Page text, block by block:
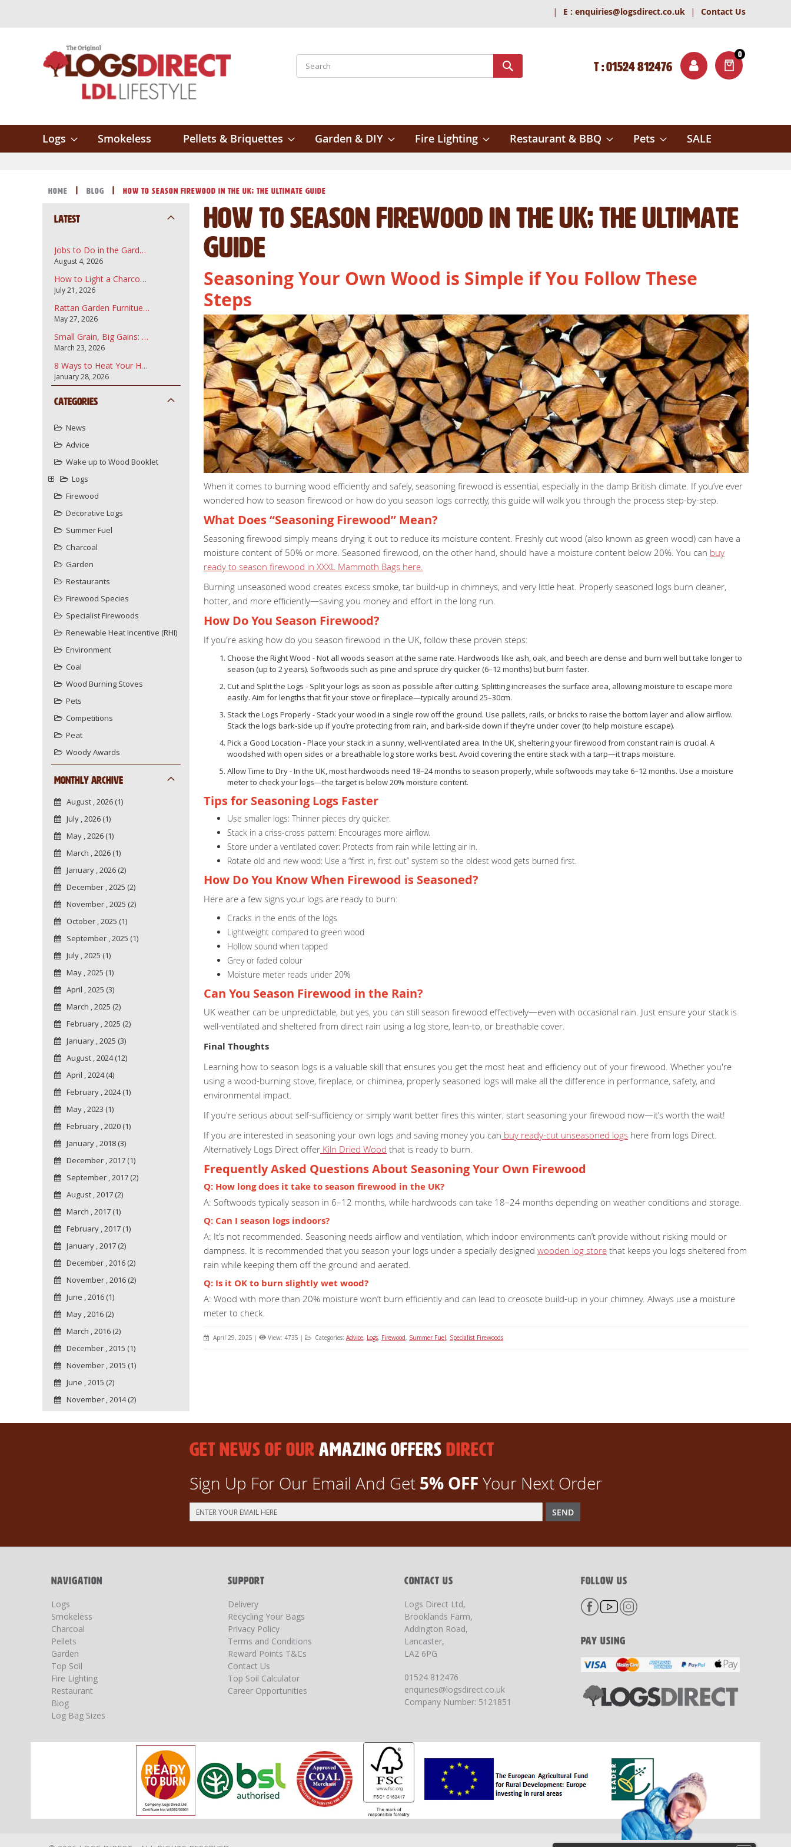
| E : enquiries@logsdirect.co.uk | Contact Us
0
ITEMS
Search
T : 01524 812476
Logs Smokeless Pellets & Briquettes Garden & DIY Fire Lighting Restaurant & BBQ Pets SALE
Home Blog How to Season Firewood in the UK; The Ultimate Guide
How to Season Firewood in the UK; The Ultimate
Guide
Seasoning Your Own Wood is Simple if You Follow These
Steps
When it comes to burning wood efficiently and safely, seasoning firewood is essential, especially in the damp British climate. If you’ve ever
wondered how to season firewood or how do you season logs correctly, this guide will walk you through the process step-by-step.
What Does “Seasoning Firewood” Mean?
Seasoning firewood simply means drying it out to reduce its moisture content. Freshly cut wood (also known as green wood) can have a
moisture content of 50% or more. Seasoned firewood, on the other hand, should have a moisture content below 20%. You can buy
ready to season firewood in XXXL Mammoth Bags here.
Burning unseasoned wood creates excess smoke, tar build-up in chimneys, and very little heat. Properly seasoned logs burn cleaner,
hotter, and more efficiently—saving you money and effort in the long run.
How Do You Season Firewood?
If you're asking how do you season firewood in the UK, follow these proven steps:
Choose the Right Wood - Not all woods season at the same rate. Hardwoods like ash, oak, and beech are dense and burn well but take longer to
season (up to 2 years). Softwoods such as pine and spruce dry quicker (6–12 months) but burn faster.
Cut and Split the Logs - Split your logs as soon as possible after cutting. Splitting increases the surface area, allowing moisture to escape more
easily. Aim for lengths that fit your stove or fireplace—typically around 25–30cm.
Stack the Logs Properly - Stack your wood in a single row off the ground. Use pallets, rails, or bricks to raise the bottom layer and allow airflow.
Stack the logs bark-side up if you’re protecting from rain, and bark-side down if they’re under cover (to help moisture escape).
Pick a Good Location - Place your stack in a sunny, well-ventilated area. In the UK, sheltering your firewood from constant rain is crucial. A
woodshed with open sides or a breathable log store works best. Avoid covering the entire stack with a tarp—it traps moisture.
Allow Time to Dry - In the UK, most hardwoods need 18–24 months to season properly, while softwoods may take 6–12 months. Use a moisture
meter to check your logs—the target is below 20% moisture content.
Tips for Seasoning Logs Faster
Use smaller logs: Thinner pieces dry quicker.
Stack in a criss-cross pattern: Encourages more airflow.
Store under a ventilated cover: Protects from rain while letting air in.
Rotate old and new wood: Use a “first in, first out” system so the oldest wood gets burned first.
How Do You Know When Firewood is Seasoned?
Here are a few signs your logs are ready to burn:
Cracks in the ends of the logs
Lightweight compared to green wood
Hollow sound when tapped
Grey or faded colour
Moisture meter reads under 20%
Can You Season Firewood in the Rain?
UK weather can be unpredictable, but yes, you can still season firewood effectively—even with occasional rain. Just ensure your stack is
well-ventilated and sheltered from direct rain using a log store, lean-to, or breathable cover.
Final Thoughts
Learning how to season logs is a valuable skill that ensures you get the most heat and efficiency out of your firewood. Whether you're
using a wood-burning stove, fireplace, or chiminea, properly seasoned logs will make all the difference in performance, safety, and
environmental impact.
If you're serious about self-sufficiency or simply want better fires this winter, start seasoning your firewood now—it’s worth the wait!
If you are interested in seasoning your own logs and saving money you can buy ready-cut unseasoned logs here from logs Direct.
Alternatively Logs Direct offer Kiln Dried Wood that is ready to burn.
Frequently Asked Questions About Seasoning Your Own Firewood
Q: How long does it take to season firewood in the UK?
A: Softwoods typically season in 6–12 months, while hardwoods can take 18–24 months depending on weather conditions and storage.
Q: Can I season logs indoors?
A: It’s not recommended. Seasoning needs airflow and ventilation, which indoor environments can’t provide without risking mould or
dampness. It is recommended that you season your logs under a specially designed wooden log store that keeps you logs sheltered from
rain while keeping them off the ground and aerated.
Q: Is it OK to burn slightly wet wood?
A: Wood with more than 20% moisture won’t burn efficiently and can lead to creosote build-up in your chimney. Always use a moisture
meter to check.
April 29, 2025 | View: 4735 | Categories: Advice, Logs, Firewood, Summer Fuel, Specialist Firewoods
Latest
Jobs to Do in the Garden in August: A UK Guide to Topsoil, Compost and Bark Mulch
August 4, 2026
How to Light a Charcoal Barbecue
July 21, 2026
Rattan Garden Furnitue and how to care for it.
May 27, 2026
Small Grain, Big Gains: Why Garden Bark Fines are the Secret to a Professional Landscape
March 23, 2026
8 Ways to Heat Your Home More Sustainably Using Your Wood Burner
January 28, 2026
Categories
News
Advice
Wake up to Wood Booklet
Logs
Firewood
Decorative Logs
Summer Fuel
Charcoal
Garden
Restaurants
Firewood Species
Specialist Firewoods
Renewable Heat Incentive (RHI)
Environment
Coal
Wood Burning Stoves
Pets
Competitions
Peat
Woody Awards
Monthly Archive
August , 2026 (1)
July , 2026 (1)
May , 2026 (1)
March , 2026 (1)
January , 2026 (2)
December , 2025 (2)
November , 2025 (2)
October , 2025 (1)
September , 2025 (1)
July , 2025 (1)
May , 2025 (1)
April , 2025 (3)
March , 2025 (2)
February , 2025 (2)
January , 2025 (3)
August , 2024 (12)
April , 2024 (4)
February , 2024 (1)
May , 2023 (1)
February , 2020 (1)
January , 2018 (3)
December , 2017 (1)
September , 2017 (2)
August , 2017 (2)
March , 2017 (1)
February , 2017 (1)
January , 2017 (2)
December , 2016 (2)
November , 2016 (2)
June , 2016 (1)
May , 2016 (2)
March , 2016 (2)
December , 2015 (1)
November , 2015 (1)
June , 2015 (2)
November , 2014 (2)
GET NEWS OF OUR AMAZING OFFERS DIRECT
Sign Up For Our Email And Get 5% OFF Your Next Order
Sign
Up
SEND
NAVIGATION
Logs
Smokeless
Charcoal
Pellets
Garden
Top Soil
Fire Lighting
Restaurant
Blog
Log Bag Sizes
SUPPORT
Delivery
Recycling Your Bags
Privacy Policy
Terms and Conditions
Reward Points T&Cs
Contact Us
Top Soil Calculator
Career Opportunities
CONTACT US
Logs Direct Ltd,
Brooklands Farm,
Addington Road,
Lancaster,
LA2 6PG
01524 812476
enquiries@logsdirect.co.uk
Company Number: 5121851
FOLLOW US
PAY USING